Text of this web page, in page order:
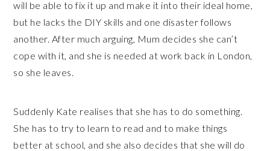
will be able to fix it up and make it into their ideal home,
but he lacks the DIY skills and one disaster follows
another. After much arguing, Mum decides she can’t
cope with it, and she is needed at work back in London,
so she leaves.
Suddenly Kate realises that she has to do something.
She has to try to learn to read and to make things
better at school, and she also decides that she will do